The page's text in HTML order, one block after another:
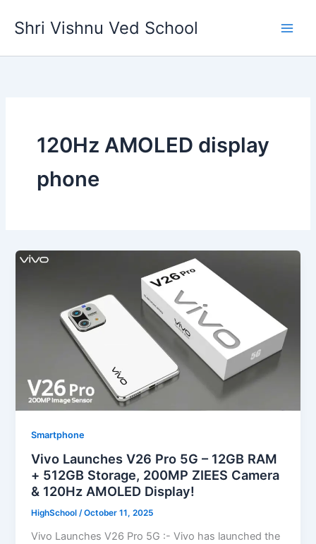
Shri Vishnu Ved School
120Hz AMOLED display
phone
Smartphone
Vivo Launches V26 Pro 5G – 12GB RAM
+ 512GB Storage, 200MP ZIEES Camera
& 120Hz AMOLED Display!
HighSchool/October 11, 2025
Vivo Launches V26 Pro 5G :- Vivo has launched the